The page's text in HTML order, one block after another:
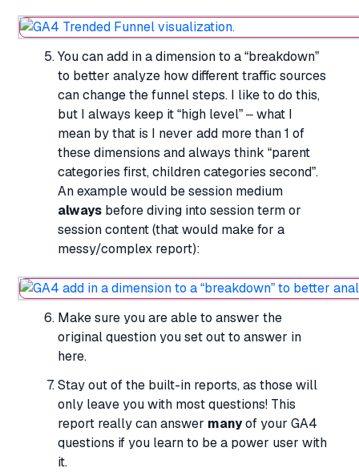
You can add in a dimension to a “breakdown”
to better analyze how different traffic sources
can change the funnel steps. I like to do this,
but I always keep it “high level” – what I
mean by that is I never add more than 1 of
these dimensions and always think “parent
categories first, children categories second”.
An example would be session medium
always before diving into session term or
session content (that would make for a
messy/complex report):
Make sure you are able to answer the
original question you set out to answer in
here.
Stay out of the built-in reports, as those will
only leave you with most questions! This
report really can answer manyof your GA4
questions if you learn to be a power user with
it.